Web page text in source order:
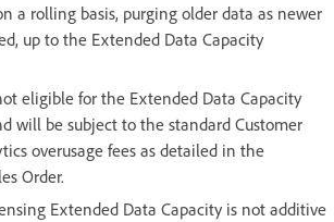
a rolling basis, purging older data as newer
up to the Extended Data Capacity
eligible for the Extended Data Capacity
will be subject to the standard Customer
overusage fees as detailed in the
Order.
Extended Data Capacity is not additive